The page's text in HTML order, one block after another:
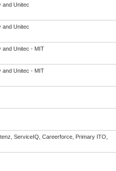
and Unitec
and Unitec
and Unitec - MIT
and Unitec - MIT
ServiceIQ, Careerforce, Primary ITO,